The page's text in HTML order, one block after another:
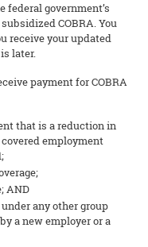
federal government’s
COBRA. You
receive your updated
later.
payment for COBRA
that is a reduction in
employment
AND
any other group
a new employer or a